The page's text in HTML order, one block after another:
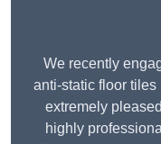
We recently
anti-static floor
extremely
highly